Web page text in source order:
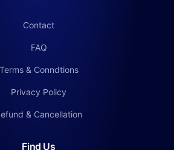
Contact
FAQ
Terms & Conndtions
Privacy Policy
& Cancellation
Find Us